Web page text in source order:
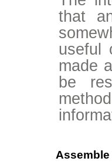
that
useful
made
be